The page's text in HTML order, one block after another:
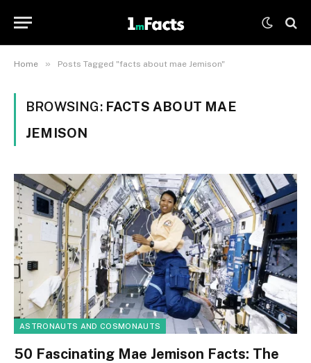
Home » Posts Tagged "facts about mae Jemison"
BROWSING: FACTS ABOUT MAE
JEMISON
ASTRONAUTS AND COSMONAUTS
50 Fascinating Mae Jemison Facts: The